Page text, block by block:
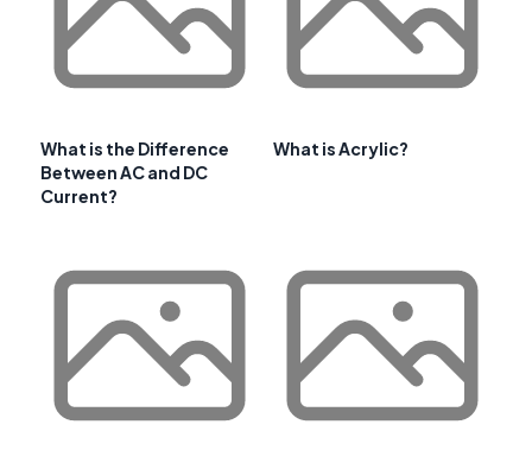
What is the Difference
Between AC and DC
Current?
What is Acrylic?